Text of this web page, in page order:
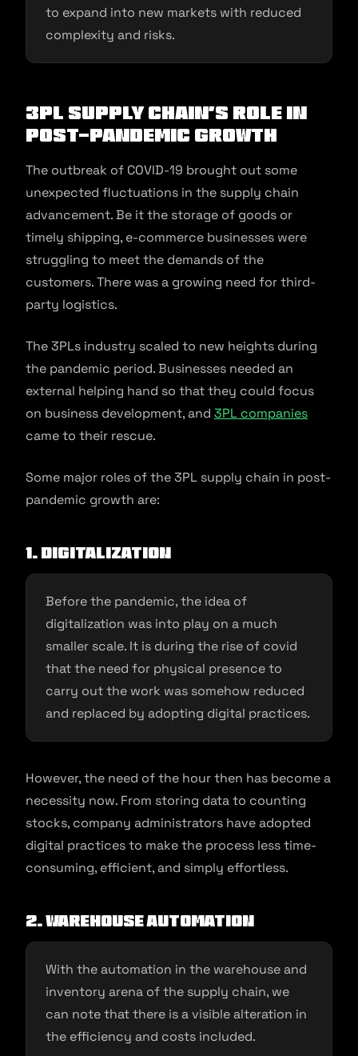
to expand into new markets with reduced
complexity and risks.
3PL Supply Chain’s Role In
Post-Pandemic Growth
The outbreak of COVID-19 brought out some
unexpected fluctuations in the supply chain
advancement. Be it the storage of goods or
timely shipping, e-commerce businesses were
struggling to meet the demands of the
customers. There was a growing need for third-
party logistics.
The 3PLs industry scaled to new heights during
the pandemic period. Businesses needed an
external helping hand so that they could focus
on business development, and 3PL companies
came to their rescue.
Some major roles of the 3PL supply chain in post-
pandemic growth are:
1. Digitalization
Before the pandemic, the idea of
digitalization was into play on a much
smaller scale. It is during the rise of covid
that the need for physical presence to
carry out the work was somehow reduced
and replaced by adopting digital practices.
However, the need of the hour then has become a
necessity now. From storing data to counting
stocks, company administrators have adopted
digital practices to make the process less time-
consuming, efficient, and simply effortless.
2. Warehouse Automation
With the automation in the warehouse and
inventory arena of the supply chain, we
can note that there is a visible alteration in
the efficiency and costs included.